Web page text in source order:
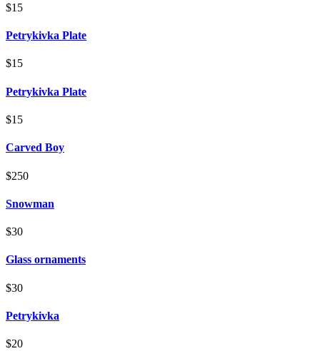
$15
Petrykivka Plate
$15
Petrykivka Plate
$15
Carved Boy
$250
Snowman
$30
Glass ornaments
$30
Petrykivka
$20